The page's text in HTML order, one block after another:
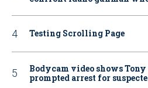
Testing Scrolling Page
Bodycam video shows
prompted arrest for